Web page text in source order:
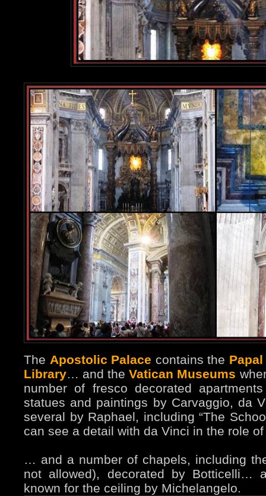
The Apostolic Palace contains the
Library… and theVatican Museums
number of fresco decorated
statues and paintings by Carvaggio, da
several by Raphael, including “The
can see a detail with da Vinci in the role
… and a number of chapels, including
not allowed), decorated by Botticelli…
known for the ceiling by Michelangelo.